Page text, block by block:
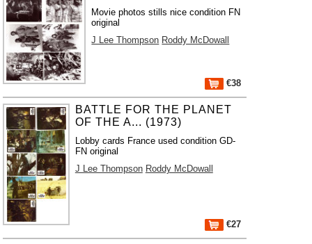
Movie photos stills nice condition FN
original
J Lee Thompson Roddy McDowall
€38
BATTLE FOR THE PLANET
OF THE A... (1973)
Lobby cards France used condition GD-
FN original
J Lee Thompson Roddy McDowall
€27